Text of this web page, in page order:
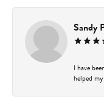
Sandy
I have
helped